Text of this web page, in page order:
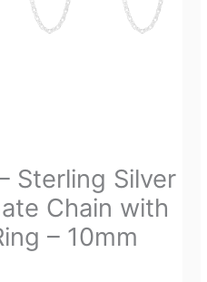
Sterling Silver
Chain with
– 10mm